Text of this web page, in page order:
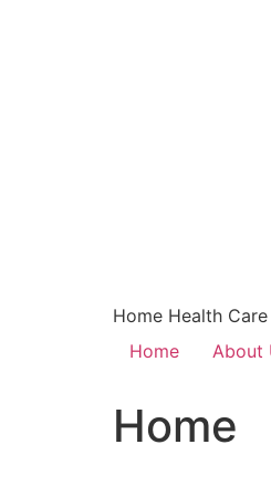
Home Health
Home
About
Home